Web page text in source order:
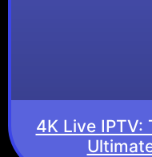
4K Live IPTV: